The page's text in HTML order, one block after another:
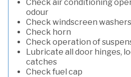
Check air conditioning
odour
Check windscreen
Check horn
Check operation of
Lubricate all door hinges,
catches
Check fuel cap